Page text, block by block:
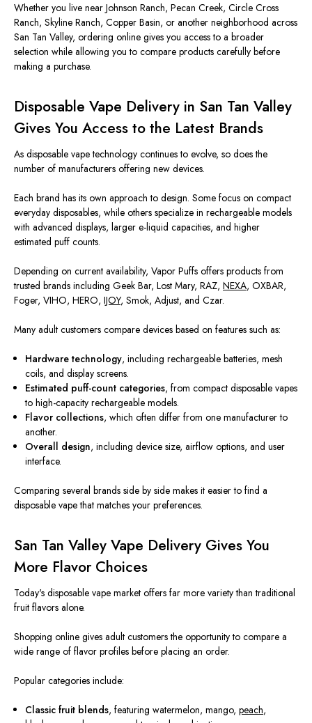
Whether you live near Johnson Ranch, Pecan Creek, Circle Cross
Ranch, Skyline Ranch, Copper Basin, or another neighborhood across
San Tan Valley, ordering online gives you access to a broader
selection while allowing you to compare products carefully before
making a purchase.
Disposable Vape Delivery in San Tan Valley
Gives You Access to the Latest Brands
As disposable vape technology continues to evolve, so does the
number of manufacturers offering new devices.
Each brand has its own approach to design. Some focus on compact
everyday disposables, while others specialize in rechargeable models
with advanced displays, larger e-liquid capacities, and higher
estimated puff counts.
Depending on current availability, Vapor Puffs offers products from
trusted brands including Geek Bar, Lost Mary, RAZ, NEXA, OXBAR,
Foger, VIHO, HERO, IJOY, Smok, Adjust, and Czar.
Many adult customers compare devices based on features such as:
Hardware technology, including rechargeable batteries, mesh
coils, and display screens.
Estimated puff-count categories, from compact disposable vapes
to high-capacity rechargeable models.
Flavor collections, which often differ from one manufacturer to
another.
Overall design, including device size, airflow options, and user
interface.
Comparing several brands side by side makes it easier to find a
disposable vape that matches your preferences.
San Tan Valley Vape Delivery Gives You
More Flavor Choices
Today's disposable vape market offers far more variety than traditional
fruit flavors alone.
Shopping online gives adult customers the opportunity to compare a
wide range of flavor profiles before placing an order.
Popular categories include:
Classic fruit blends, featuring watermelon, mango,peach,